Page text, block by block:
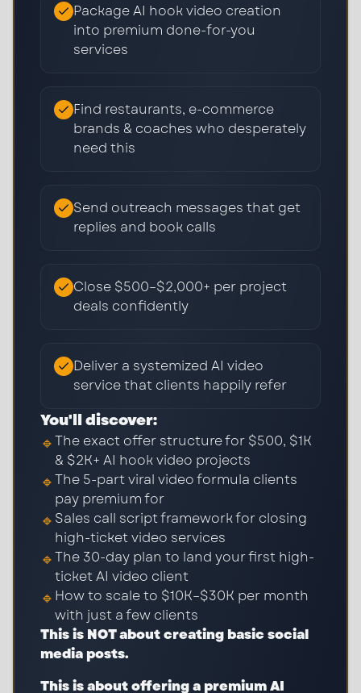
Package AI hook video creation
into premium done-for-you
services
Find restaurants, e-commerce
brands & coaches who desperately
need this
Send outreach messages that get
replies and book calls
Close $500–$2,000+ per project
deals confidently
Deliver a systemized AI video
service that clients happily refer
You'll discover:
🔹The exact offer structure for $500, $1K
& $2K+ AI hook video projects
🔹The 5-part viral video formula clients
pay premium for
🔹 Sales call script framework for closing
high-ticket video services
🔹The 30-day plan to land your first high-
ticket AI video client
🔹 How to scale to $10K–$30K per month
with just a few clients
This is NOT about creating basic social
media posts.
This is about offering a premium AI